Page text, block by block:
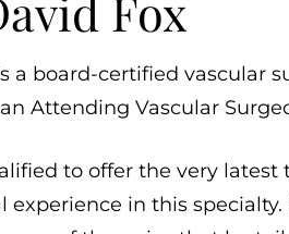
is a board-certified
Attending Vascular
to offer the very
experience in this